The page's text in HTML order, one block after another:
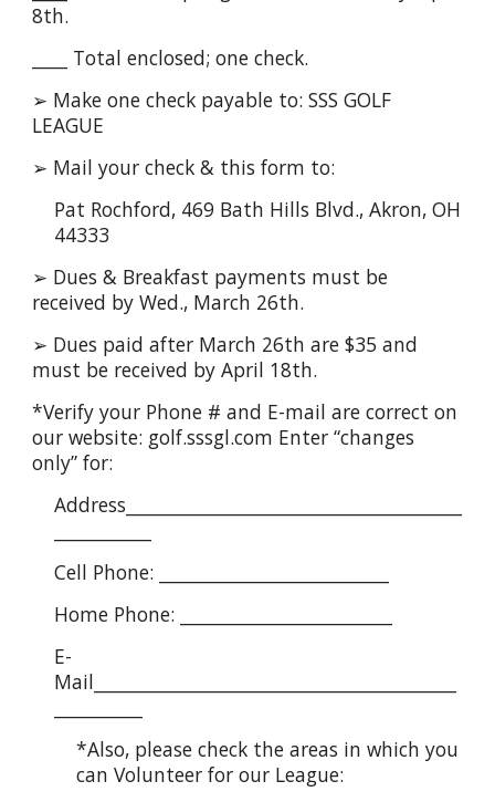
8th.
____ Total enclosed; one check.
➢ Make one check payable to: SSS GOLF
LEAGUE
➢ Mail your check & this form to:
Pat Rochford, 469 Bath Hills Blvd., Akron, OH
44333
➢ Dues & Breakfast payments must be
received by Wed., March 26th.
➢ Dues paid after March 26th are $35 and
must be received by April 18th.
*Verify your Phone # and E-mail are correct on
our website: golf.sssgl.com Enter “changes
only” for:
Address______________________________________
Cell Phone: __________________________
Home Phone: ________________________
E-
Mail_________________________________________
*Also, please check the areas in which you
can Volunteer for our League: